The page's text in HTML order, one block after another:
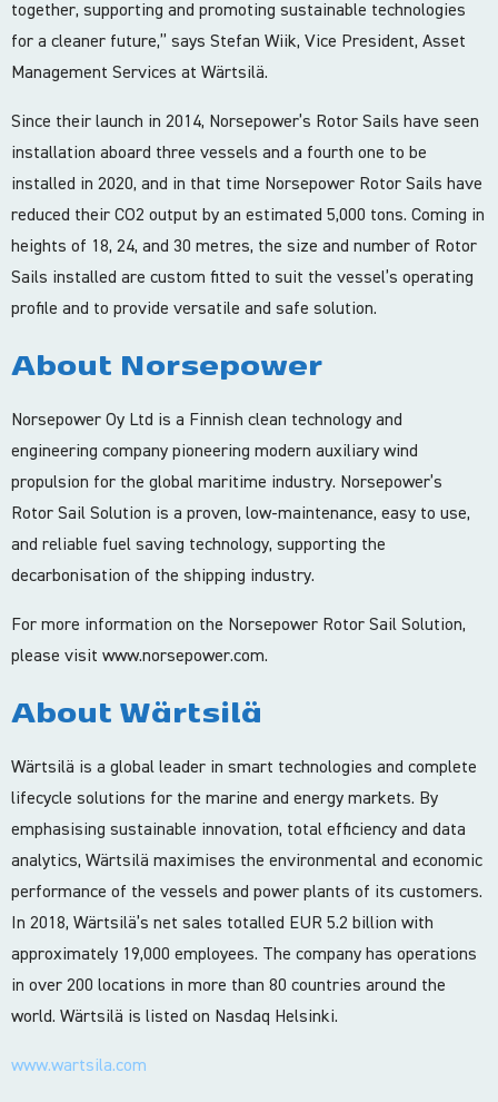
together, supporting and promoting sustainable technologies
for a cleaner future,” says Stefan Wiik, Vice President, Asset
Management Services at Wärtsilä.
Since their launch in 2014, Norsepower’s Rotor Sails have seen
installation aboard three vessels and a fourth one to be
installed in 2020, and in that time Norsepower Rotor Sails have
reduced their CO2 output by an estimated 5,000 tons. Coming in
heights of 18, 24, and 30 metres, the size and number of Rotor
Sails installed are custom fitted to suit the vessel’s operating
profile and to provide versatile and safe solution.
About Norsepower
Norsepower Oy Ltd is a Finnish clean technology and
engineering company pioneering modern auxiliary wind
propulsion for the global maritime industry. Norsepower’s
Rotor Sail Solution is a proven, low-maintenance, easy to use,
and reliable fuel saving technology, supporting the
decarbonisation of the shipping industry.
For more information on the Norsepower Rotor Sail Solution,
please visit www.norsepower.com.
About Wärtsilä
Wärtsilä is a global leader in smart technologies and complete
lifecycle solutions for the marine and energy markets. By
emphasising sustainable innovation, total efficiency and data
analytics, Wärtsilä maximises the environmental and economic
performance of the vessels and power plants of its customers.
In 2018, Wärtsilä’s net sales totalled EUR 5.2 billion with
approximately 19,000 employees. The company has operations
in over 200 locations in more than 80 countries around the
world. Wärtsilä is listed on Nasdaq Helsinki.
www.wartsila.com